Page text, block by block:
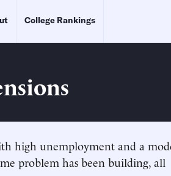
College Rankings
high unemployment and a
problem has been building, all